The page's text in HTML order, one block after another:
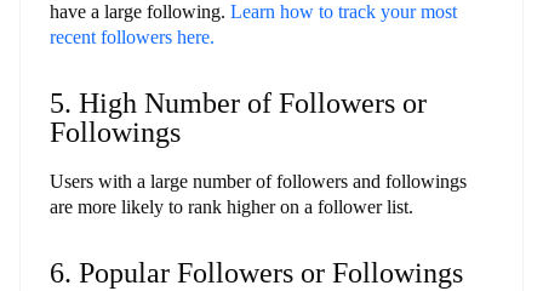
have a large following. Learn how to track your most
recent followers here.
5. High Number of Followers or
Followings
Users with a large number of followers and followings
are more likely to rank higher on a follower list.
6. Popular Followers or Followings